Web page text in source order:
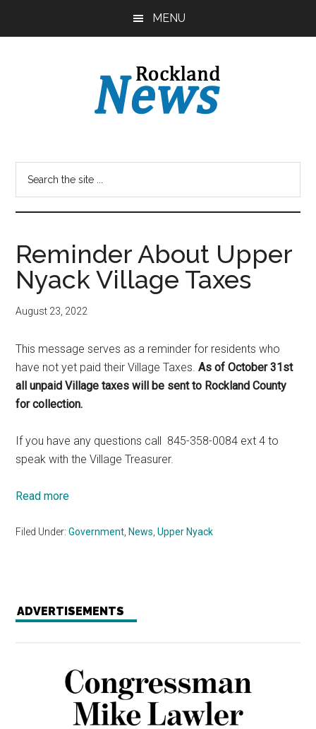
MENU
Reminder About Upper
Nyack Village Taxes
August 23, 2022
This message serves as a reminder for residents who
have not yet paid their Village Taxes.As of October 31st
all unpaid Village taxes will be sent to Rockland County
for collection.
If you have any questions call 845-358-0084 ext 4 to
speak with the Village Treasurer.
Read more
Filed Under:Government News ,Upper Nyack
ADVERTISEMENTS